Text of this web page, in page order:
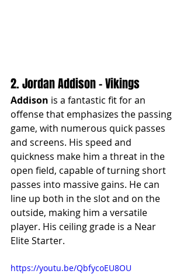
2. Jordan Addison - Vikings
Addison is a fantastic fit for an
offense that emphasizes the passing
game, with numerous quick passes
and screens. His speed and
quickness make him a threat in the
open field, capable of turning short
passes into massive gains. He can
line up both in the slot and on the
outside, making him a versatile
player. His ceiling grade is a Near
Elite Starter.
https://youtu.be/QbfycoEU8OU